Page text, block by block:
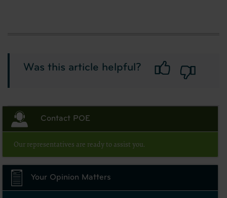
Was this article helpful?
Contact POE
Our representatives are ready to assist you.
Your Opinion Matters